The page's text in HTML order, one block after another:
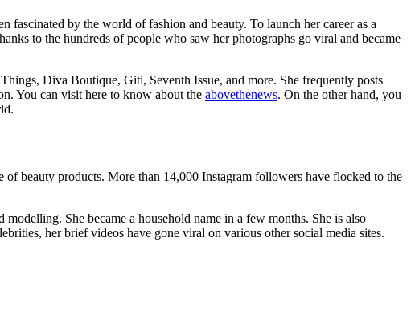
fascinated by the world of fashion and beauty. To launch her career as a
to the hundreds of people who saw her photographs go viral and became
Diva Boutique, Giti, Seventh Issue, and more. She frequently posts
You can visit here to know about the abovethenews. On the other hand, you
of beauty products. More than 14,000 Instagram followers have flocked to the
She became a household name in a few months. She is also
her brief videos have gone viral on various other social media sites.